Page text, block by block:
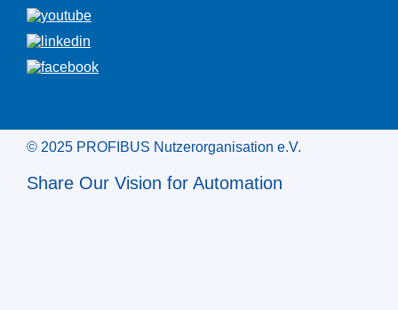
© 2025 PROFIBUS Nutzerorganisation e.V.
Share Our Vision for Automation